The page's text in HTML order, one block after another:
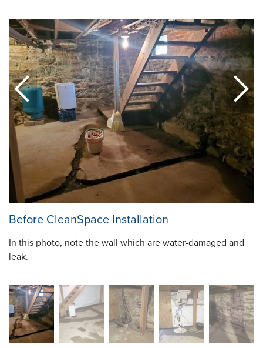
Before CleanSpace Installation
In this photo, note the wall which are water-damaged and
leak.